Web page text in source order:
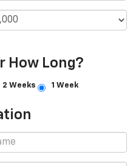
How Long?
2 Weeks 1 Week